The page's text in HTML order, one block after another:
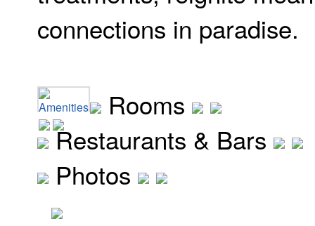
connections in paradise.
Amenities
Rooms
Restaurants & Bars
Photos